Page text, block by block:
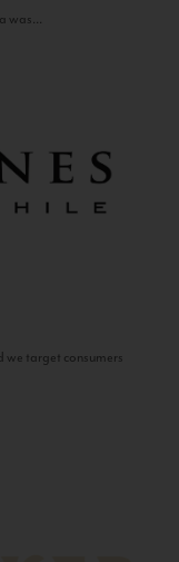
was...
we target consumers